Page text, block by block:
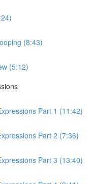
(8:43)
(5:12)
Part 1 (11:42)
Part 2 (7:36)
Part 3 (13:40)